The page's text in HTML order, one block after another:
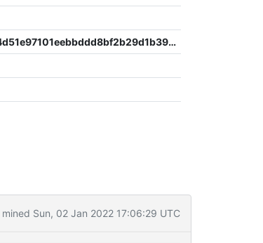
cbee3ce942ef90854d51e97101eebbddd8bf2b29d1b3940ac16a8f933b860e13
mined Sun, 02 Jan 2022 17:06:29 UTC